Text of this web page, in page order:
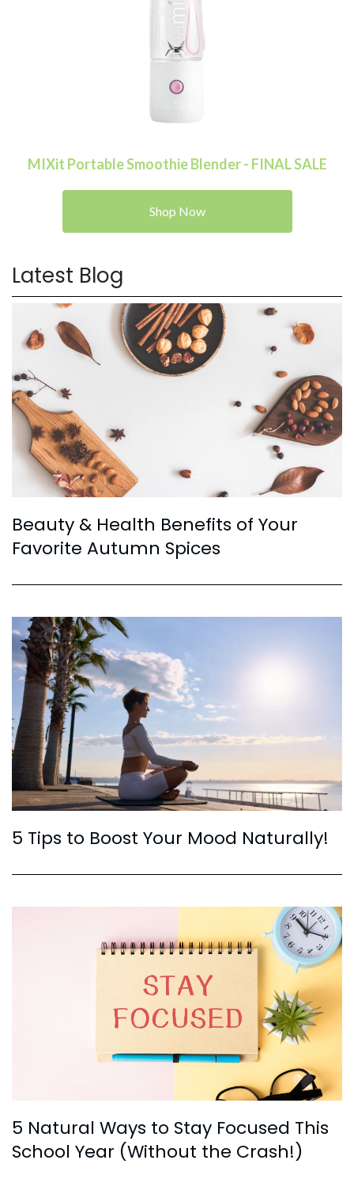
MIXit Portable Smoothie Blender - FINAL SALE
Shop Now
Latest Blog
Beauty & Health Benefits of Your
Favorite Autumn Spices
5 Tips to Boost Your Mood Naturally!
5 Natural Ways to Stay Focused This
School Year (Without the Crash!)